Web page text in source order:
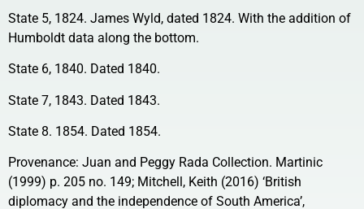
State 5, 1824. James Wyld, dated 1824. With the addition of
Humboldt data along the bottom.
State 6, 1840. Dated 1840.
State 7, 1843. Dated 1843.
State 8. 1854. Dated 1854.
Provenance: Juan and Peggy Rada Collection. Martinic
(1999) p. 205 no. 149; Mitchell, Keith (2016) ‘British
diplomacy and the independence of South America’,